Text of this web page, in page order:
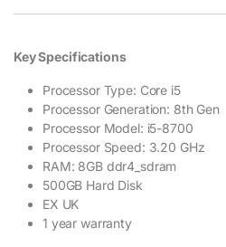
Key Specifications
Processor Type: Core i5
Processor Generation: 8th Gen
Processor Model: i5-8700
Processor Speed: 3.20 GHz
RAM: 8GB ddr4_sdram
500GB Hard Disk
EX UK
1 year warranty